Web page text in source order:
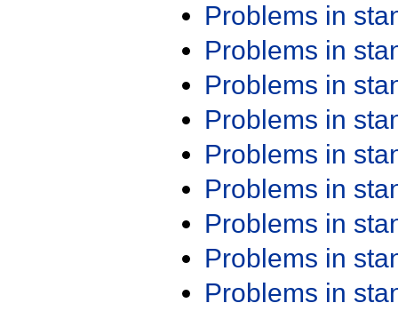
Problems in
Problems in
Problems in
Problems in
Problems in
Problems in
Problems in
Problems in
Problems in